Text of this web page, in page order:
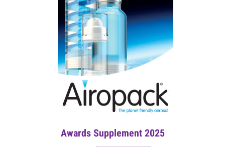
Awards Supplement 2025